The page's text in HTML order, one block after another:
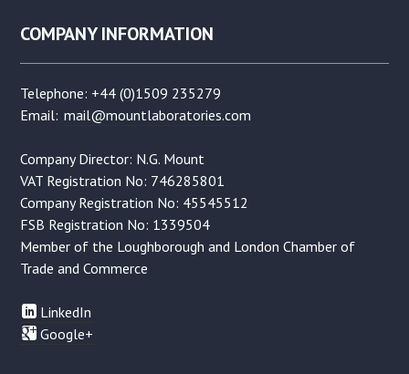
COMPANY INFORMATION
Telephone: +44 (0)1509 235279
Email: mail@mountlaboratories.com
Company Director: N.G. Mount
VAT Registration No: 746285801
Company Registration No: 45545512
FSB Registration No: 1339504
Member of the Loughborough and London Chamber of
Trade and Commerce
LinkedIn
Google+